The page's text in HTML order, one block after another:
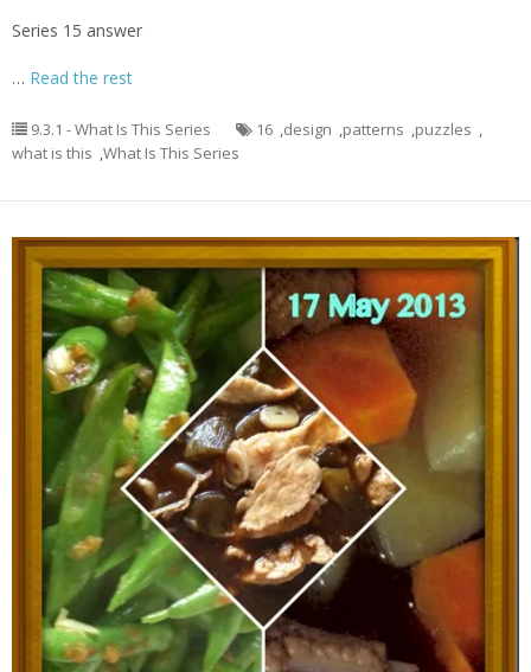
Series 15 answer
… Read the rest
9.3.1 - What Is This Series 16 ,design ,patterns ,puzzles ,
what is this ,What Is This Series